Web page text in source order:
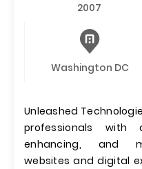
2007
Washington DC
Unleashed
professionals
enhancing, and
websites and digital